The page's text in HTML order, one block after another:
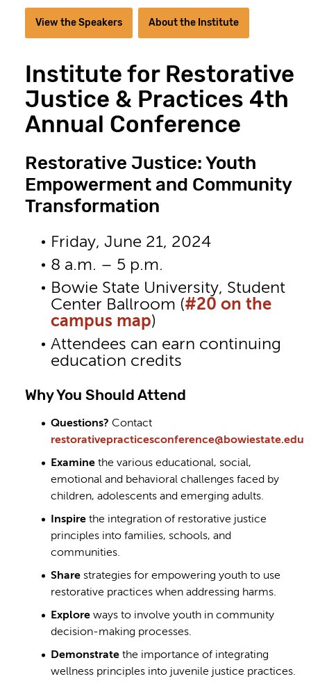
View the Speakers About the Institute
Institute for Restorative
Justice & Practices 4th
Annual Conference
Restorative Justice: Youth
Empowerment and Community
Transformation
Friday, June 21, 2024
8 a.m. – 5 p.m.
Bowie State University, Student
Center Ballroom (#20 on the
campus map)
Attendees can earn continuing
education credits
Why You Should Attend
Questions? Contact
restorativepracticesconference@bowiestate.edu
Examine the various educational, social,
emotional and behavioral challenges faced by
children, adolescents and emerging adults.
Inspire the integration of restorative justice
principles into families, schools, and
communities.
Share strategies for empowering youth to use
restorative practices when addressing harms.
Explore ways to involve youth in community
decision-making processes.
Demonstrate the importance of integrating
wellness principles into juvenile justice practices.